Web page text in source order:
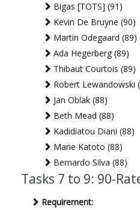
Bigas [TOTS] (91)
Kevin De Bruyne (90)
Martin Odegaard (89)
Ada Hegerberg (89)
Thibaut Courtois (89)
Robert Lewandowski
Jan Oblak (88)
Beth Mead (88)
Kadidiatou Diani (88)
Marie Katoto (88)
Bernardo Silva (88)
Tasks 7 to 9: 90-
Requirement: